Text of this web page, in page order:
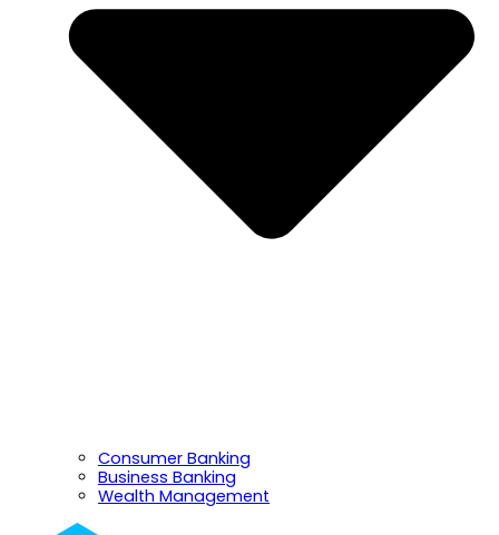
Consumer Banking
Business Banking
Wealth Management